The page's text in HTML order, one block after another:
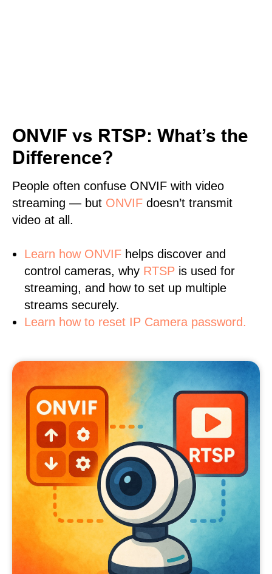
ONVIF vs RTSP: What’s the
Difference?
People often confuse ONVIF with video
streaming — but ONVIF doesn’t transmit
video at all.
Learn how ONVIF helps discover and
control cameras, why RTSP is used for
streaming, and how to set up multiple
streams securely.
Learn how to reset IP Camera password.